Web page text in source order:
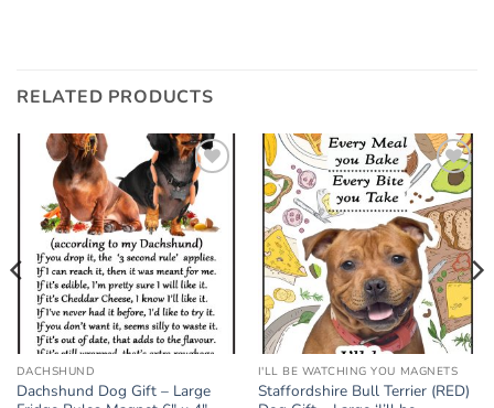
RELATED PRODUCTS
Add to
wishlist
DACHSHUND
Dachshund Dog Gift – Large
Add to
wishlist
I'LL BE WATCHING YOU MAGNETS
Staffordshire Bull Terrier (RED)